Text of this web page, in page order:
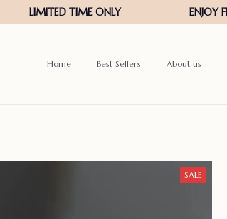
Home Best Sellers About us
SALE